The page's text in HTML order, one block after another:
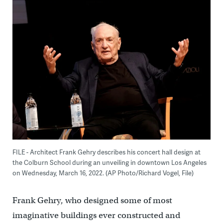
FILE - Architect Frank Gehry describes his concert hall design at
the Colburn School during an unveiling in downtown Los Angeles
on Wednesday, March 16, 2022. (AP Photo/Richard Vogel, File)
Frank Gehry, who designed some of most
imaginative buildings ever constructed and